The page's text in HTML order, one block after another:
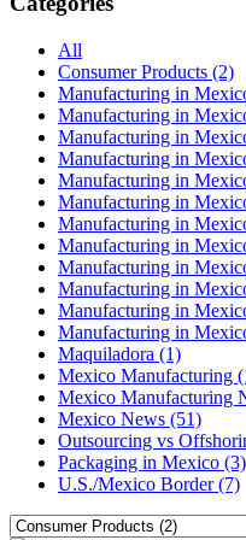
All
Consumer Products (2)
Manufacturing in
Manufacturing in
Manufacturing in
Manufacturing in
Manufacturing in
Manufacturing in
Manufacturing in
Manufacturing in
Manufacturing in
Manufacturing in
Manufacturing in
Manufacturing in
Maquiladora (1)
Mexico Manufacturing
Mexico Manufacturing
Mexico News (51)
Outsourcing vs
Packaging in Mexico (3)
U.S./Mexico Border (7)